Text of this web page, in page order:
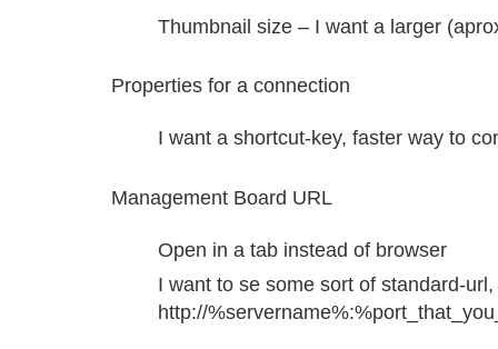
Thumbnail size – I want a larger
Properties for a connection
I want a shortcut-key, faster way to
Management Board URL
Open in a tab instead of browser
I want to se some sort of standard-
http://